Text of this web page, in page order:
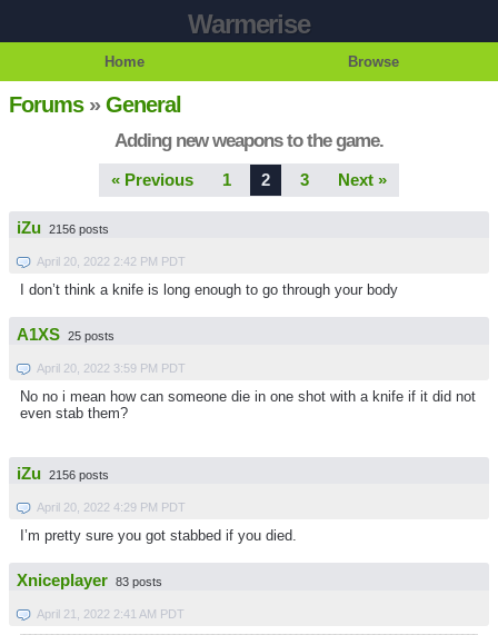
Warmerise
Home Browse
Forums»General
Adding new weapons to the game.
« Previous 1 2 3 Next »
iZu 2156 posts
April 20, 2022 2:42 PM PDT
I don’t think a knife is long enough to go through your body
A1XS 25 posts
April 20, 2022 3:59 PM PDT
No no i mean how can someone die in one shot with a knife if it did not
even stab them?
iZu 2156 posts
April 20, 2022 4:29 PM PDT
I’m pretty sure you got stabbed if you died.
Xniceplayer 83 posts
April 21, 2022 2:41 AM PDT